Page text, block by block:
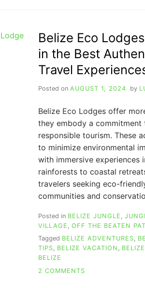
JOURNEY
THROUGH
Belize Eco
in the Best
Travel
Posted on AUGUST 1, 2024 by
Belize Eco Lodges offer
they embody a commitment
responsible tourism. These
to minimize environmental
with immersive experiences
rainforests to coastal
travelers seeking eco-
communities and
Posted in BELIZE JUNGLE
VILLAGE
OFF THE BEATEN
Tagged BELIZE ADVENTURES,
TIPS, BELIZE VACATION ,
BELIZE
2 COMMENTS